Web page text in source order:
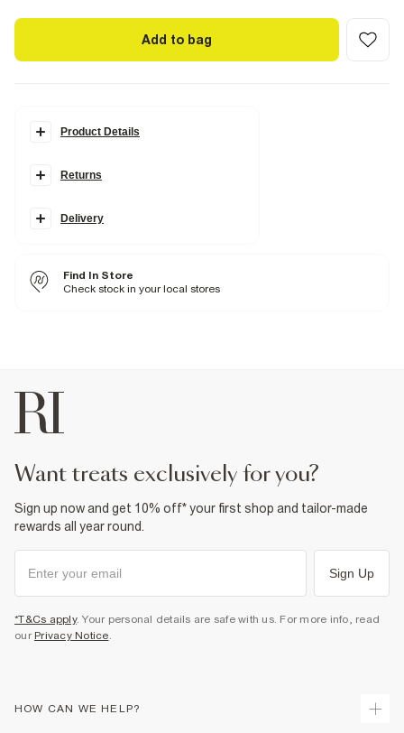
Add to bag
Product Details
Slim fit
Lightweight
100% Cotton
Cool iron
Machine wash at max 30°C gentle
Returns
Delivery
Find In Store
Check stock in your local stores
want treats exclusively for you?
Sign up now and get 10% off* your first shop and tailor-made
rewards all year round.
Sign Up
*T&Cs apply. Your personal details are safe with us. For more info, read
our Privacy Notice.
HOW CAN WE HELP?